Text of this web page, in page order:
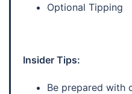
Optional Tipping
Insider Tips:
Be prepared with